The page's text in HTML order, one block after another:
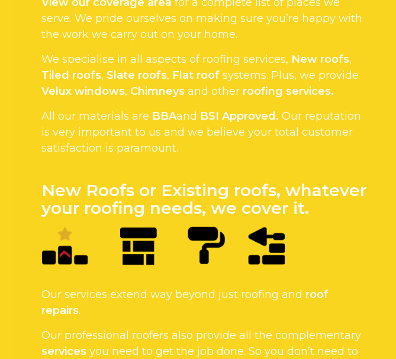
serve. We pride ourselves on making sure you’re happy with
the work we carry out on your home.
We specialise in all aspects of roofing services, New roofs,
Tiled roofs, Slate roofs, Flat roof systems. Plus, we provide
Velux windows, Chimneys and other roofing services.
All our materials are BBAand BSI Approved. Our reputation
is very important to us and we believe your total customer
satisfaction is paramount.
New Roofs or Existing roofs, whatever
your roofing needs, we cover it.
Our services extend way beyond just roofing and roof
repairs.
Our professional roofers also provide all the complementary
services you need to get the job done. So you don’t need to